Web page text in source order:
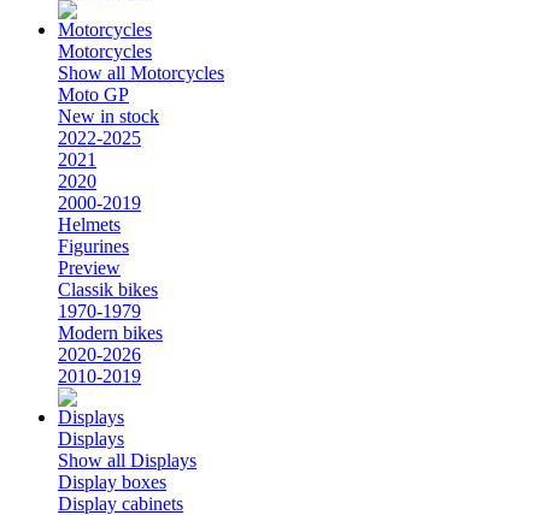
Motorcycles
Show all Motorcycles
Moto GP
New in stock
2022-2025
2021
2020
2000-2019
Helmets
Figurines
Preview
Classik bikes
1970-1979
Modern bikes
2020-2026
2010-2019
Displays
Show all Displays
Display boxes
Display cabinets